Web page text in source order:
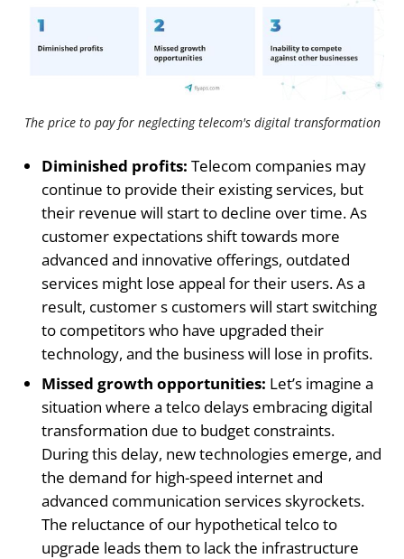
The price to pay for neglecting telecom's digital transformation
Diminished profits: Telecom companies may
continue to provide their existing services, but
their revenue will start to decline over time. As
customer expectations shift towards more
advanced and innovative offerings, outdated
services might lose appeal for their users. As a
result, customer s customers will start switching
to competitors who have upgraded their
technology, and the business will lose in profits.
Missed growth opportunities: Let’s imagine a
situation where a telco delays embracing digital
transformation due to budget constraints.
During this delay, new technologies emerge, and
the demand for high-speed internet and
advanced communication services skyrockets.
The reluctance of our hypothetical telco to
upgrade leads them to lack the infrastructure